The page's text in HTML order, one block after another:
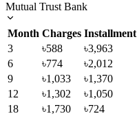
Mutual Trust Bank
Month Charges Installment
3
৳588 ৳3,963
6
৳774 ৳2,012
9
৳1,033 ৳1,370
12
৳1,302 ৳1,050
18
৳1,730 ৳724